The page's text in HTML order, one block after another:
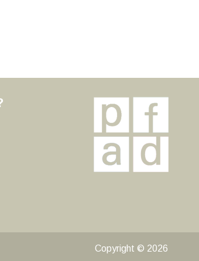
Copyright © 2026